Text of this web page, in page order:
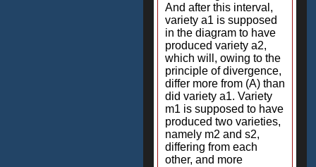
And after this interval,
variety a1 is supposed
in the diagram to have
produced variety a2,
which will, owing to the
principle of divergence,
differ more from (A) than
did variety a1. Variety
m1 is supposed to have
produced two varieties,
namely m2 and s2,
differing from each
other, and more